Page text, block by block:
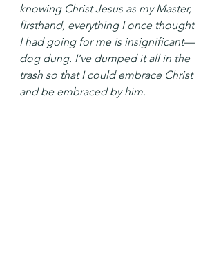
knowing Christ Jesus as my Master,
firsthand, everything I once thought
I had going for me is insignificant—
dog dung. I’ve dumped it all in the
trash so that I could embrace Christ
and be embraced by him.